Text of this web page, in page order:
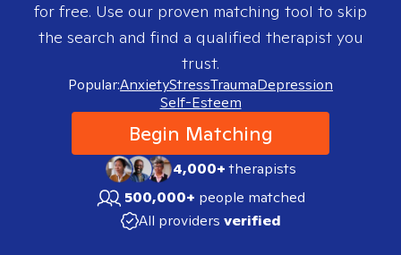
for free. Use our proven matching tool to skip
the search and find a qualified therapist you
trust.
Popular:AnxietyStressTraumaDepression
Self-Esteem
Begin Matching
4,000+therapists
500,000+ people matched
All providers verified